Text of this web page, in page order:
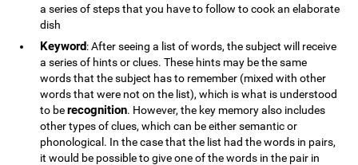
a series of steps that you have to follow to cook an elaborate
dish
Keyword: After seeing a list of words, the subject will receive
a series of hints or clues. These hints may be the same
words that the subject has to remember (mixed with other
words that were not on the list), which is what is understood
to berecognition. However, the key memory also includes
other types of clues, which can be either semantic or
phonological. In the case that the list had the words in pairs,
it would be possible to give one of the words in the pair in